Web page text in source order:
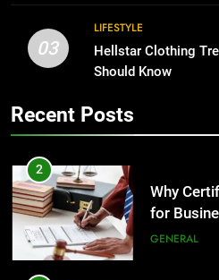
3
Hellstar
Adelaide
Lightspot
GENARAL
03
LIFESTYLE
Hellstar Clothing
Should Know
Recent Posts
Group
2
for
GENERAL
3
Hellstar